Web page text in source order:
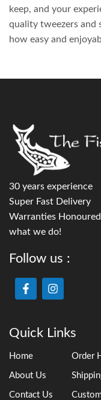
keep, and your
quality tweezers and
how easy and
30 years experience
Super Fast Delivery
Warranties
what we do!
Follow us :
Quick Links
Home
About Us
Contact Us
Order